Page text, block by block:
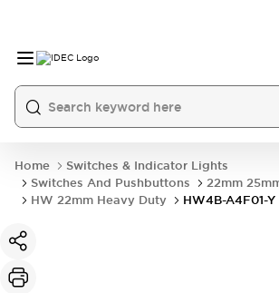
Home
Switches & Indicator Lights
Switches And Pushbuttons
22mm
HW 22mm Heavy Duty
HW4B-A4F01-Y